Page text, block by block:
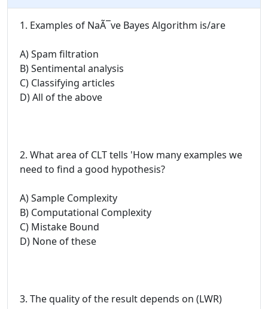
1. Examples of NaÃ¯ve Bayes Algorithm is/are
A) Spam filtration
B) Sentimental analysis
C) Classifying articles
D) All of the above
2. What area of CLT tells 'How many examples we
need to find a good hypothesis?
A) Sample Complexity
B) Computational Complexity
C) Mistake Bound
D) None of these
3. The quality of the result depends on (LWR)